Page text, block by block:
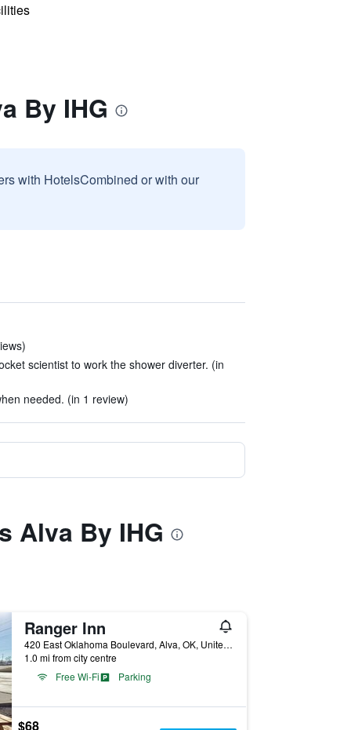
By IHG
with HotelsCombined or with our
scientist to work the shower diverter. (in
needed. (in 1 review)
Alva By IHG
Ranger Inn
420 East Oklahoma Boulevard, Alva, OK, United States
1.0 mi from city centre
Free Wi-Fi
Parking
$68